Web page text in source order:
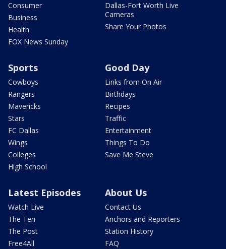
Consumer
Business
Health
FOX News Sunday
Dallas-Fort Worth Live
Cameras
Share Your Photos
Sports
Cowboys
Rangers
Mavericks
Stars
FC Dallas
Wings
Colleges
High School
Good Day
Links from On Air
Birthdays
Recipes
Traffic
Entertainment
Things To Do
Save Me Steve
Latest Episodes
Watch Live
The Ten
The Post
Free4All
About Us
Contact Us
Anchors and Reporters
Station History
FAQ